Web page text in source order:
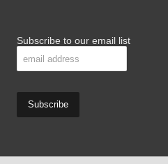
Subscribe to our email list